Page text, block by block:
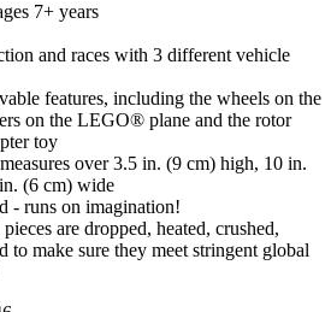
7+ years
and races with 3 different vehicle
features, including the wheels on the
on the LEGO® plane and the rotor
toy
over 3.5 in. (9 cm) high, 10 in.
(6 cm) wide
- runs on imagination!
are dropped, heated, crushed,
to make sure they meet stringent global